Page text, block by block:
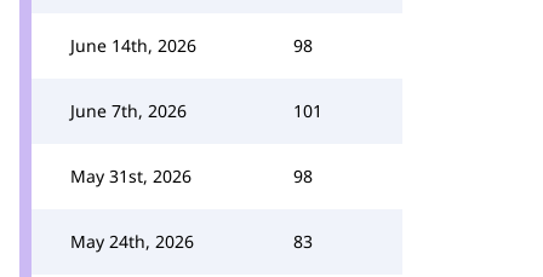
June 14th, 2026 98
June 7th, 2026 101
May 31st, 2026 98
May 24th, 2026 83